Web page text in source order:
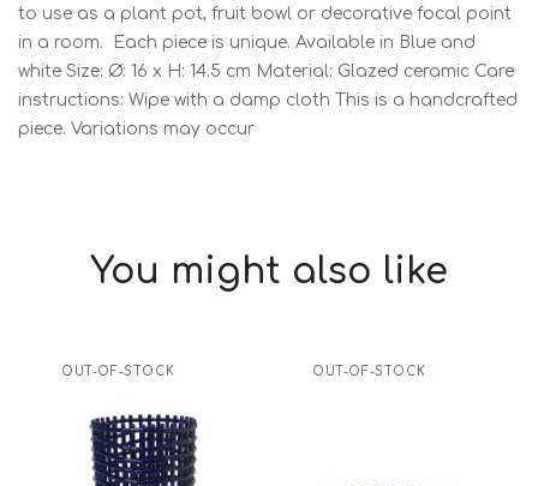
to use as a plant pot, fruit bowl or decorative focal point
in a room. Each piece is unique. Available in Blue and
white Size: Ø: 16 x H: 14.5 cm Material: Glazed ceramic Care
instructions: Wipe with a damp cloth This is a handcrafted
piece. Variations may occur
You might also like
OUT-OF-STOCK OUT-OF-STOCK